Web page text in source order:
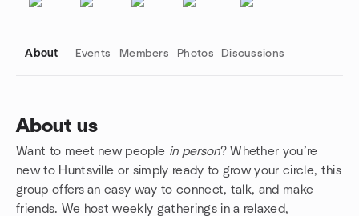
About Events Members Photos Discussions
About us
Want to meet new people in person? Whether you’re
new to Huntsville or simply ready to grow your circle, this
group offers an easy way to connect, talk, and make
friends. We host weekly gatherings in a relaxed,
Group links